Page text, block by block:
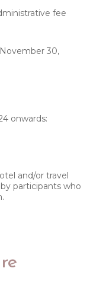
fee
30,
onwards:​
and/or travel
participants who